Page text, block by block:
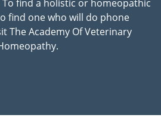
find a holistic or homeopathic
find one who will do phone
The Academy Of Veterinary